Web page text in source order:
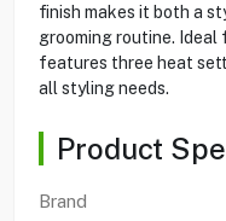
finish makes it both a
grooming routine.
features three heat
all styling needs.
Product
Brand